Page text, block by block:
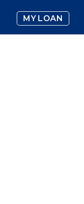
MY LOAN